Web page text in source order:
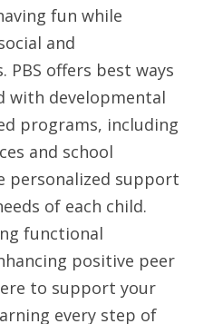
fun while
and
PBS offers best ways
with developmental
programs, including
and school
personalized support
of each child.
functional
positive peer
to support your
every step of